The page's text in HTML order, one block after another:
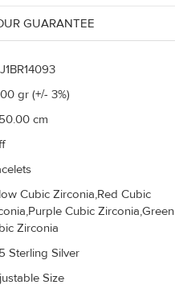
GUARANTEE
gr (+/- 3%)
cm
Cubic Zirconia,Red Cubic
Cubic Zirconia,Green
Zirconia
Sterling Silver
Size